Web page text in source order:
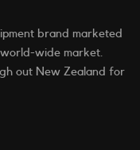
brand marketed
wide market.
out New Zealand for